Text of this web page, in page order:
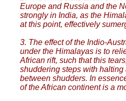
Europe and Russia and the
strongly in India, as the
at this point, effectively
3. The effect of the Indio-
under the Himalayas is to
African rift, such that this
shuddering steps with
between shudders. In
of the African continent is a